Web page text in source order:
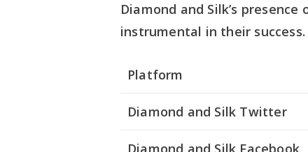
Diamond and Silk’s
instrumental in their
Platform
Diamond and Silk Twitter